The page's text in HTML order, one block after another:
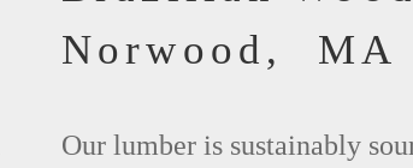
Norwood, MA
Our lumber is sustainably